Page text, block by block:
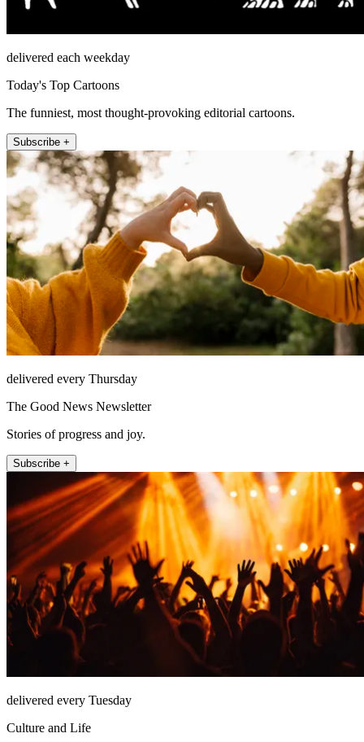
delivered each weekday
Today's Top Cartoons
The funniest, most thought-provoking editorial cartoons.
Subscribe +
delivered every Thursday
The Good News Newsletter
Stories of progress and joy.
Subscribe +
delivered every Tuesday
Culture and Life